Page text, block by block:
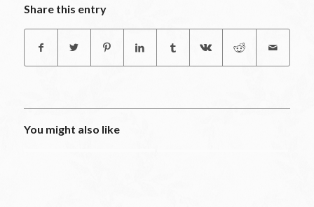
Share this entry
You might also like